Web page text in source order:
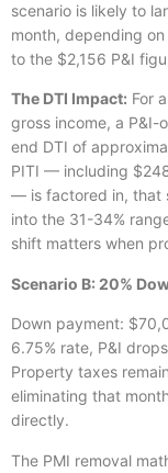
scenario is likely to
month, depending
to the $2,156 P&I
The DTI Impact: For
gross income, a
end DTI of
PITI — including
— is factored in, that
into the 31-34%
shift matters when
Scenario B: 20%
Down payment:
6.75% rate, P&I
Property taxes
eliminating that
directly.
The PMI removal